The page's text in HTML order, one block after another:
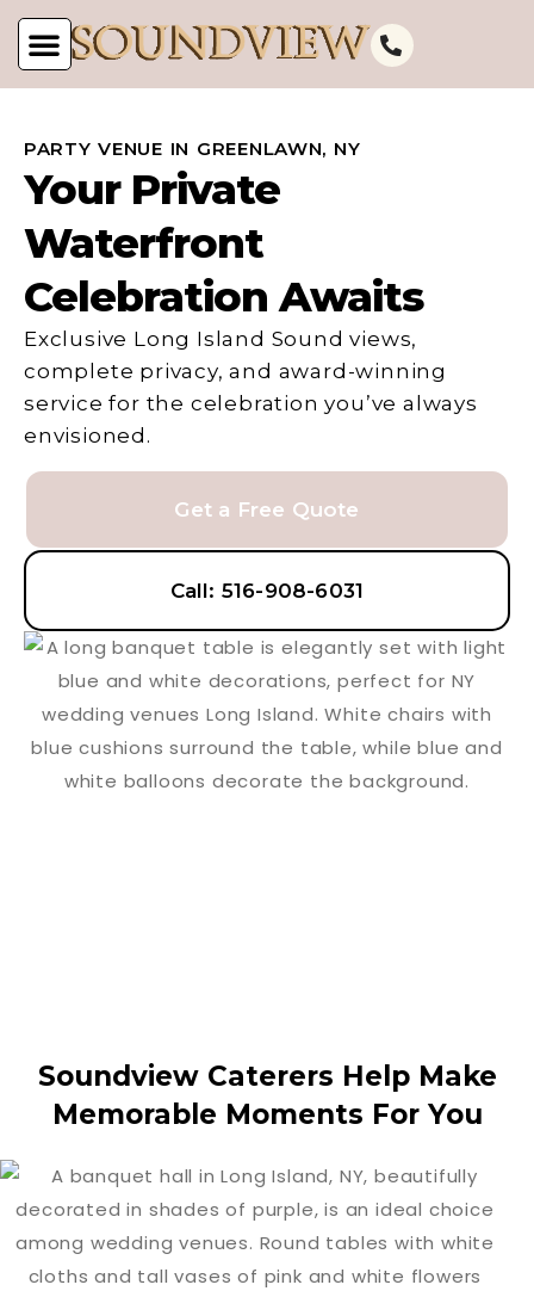
PARTY VENUE IN GREENLAWN, NY
Your Private
Waterfront
Celebration Awaits
Exclusive Long Island Sound views,
complete privacy, and award-winning
service for the celebration you’ve always
envisioned.
Get a Free Quote
Call: 516-908-6031
Soundview Caterers Help Make
Memorable Moments For You